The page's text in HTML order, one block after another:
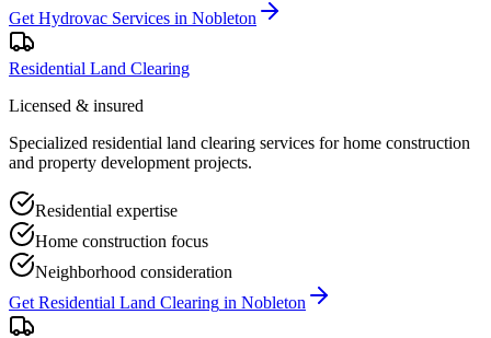
Get Hydrovac Services in Nobleton
Residential Land Clearing
Licensed & insured
Specialized residential land clearing services for home construction
and property development projects.
Residential expertise
Home construction focus
Neighborhood consideration
Get Residential Land Clearing in Nobleton